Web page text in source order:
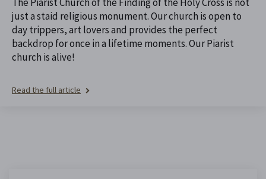
just a staid religious monument. Our church is open to
day trippers, art lovers and provides the perfect
backdrop for once in a lifetime moments. Our Piarist
church is alive!
Read the full article